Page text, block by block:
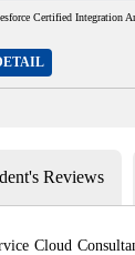
Certified Integration
Reviews
Cloud